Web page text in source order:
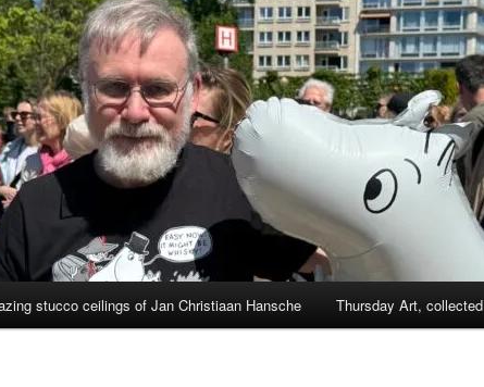
stucco ceilings of Jan Christiaan Hansche Thursday Art, collected